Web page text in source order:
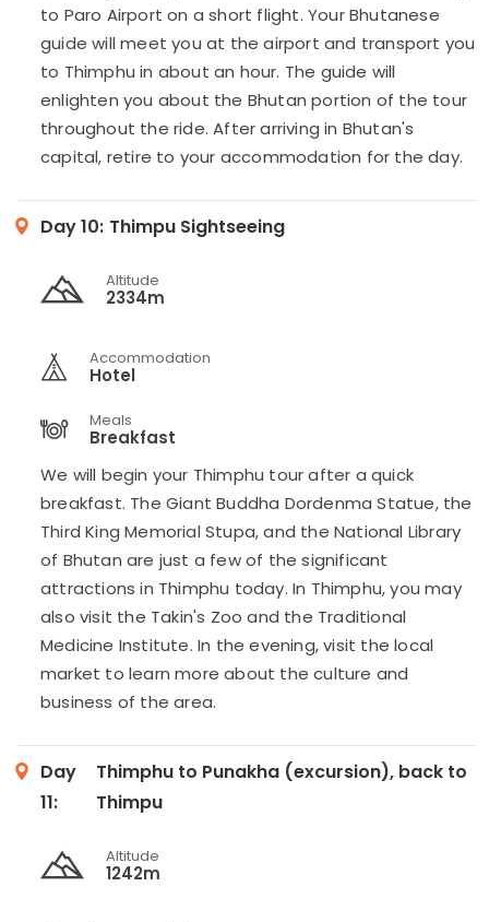
to Paro Airport on a short flight. Your Bhutanese
guide will meet you at the airport and transport you
to Thimphu in about an hour. The guide will
enlighten you about the Bhutan portion of the tour
throughout the ride. After arriving in Bhutan's
capital, retire to your accommodation for the day.
Day 10: Thimpu Sightseeing
Altitude
2334m
Accommodation
Hotel
Meals
Breakfast
We will begin your Thimphu tour after a quick
breakfast. The Giant Buddha Dordenma Statue, the
Third King Memorial Stupa, and the National Library
of Bhutan are just a few of the significant
attractions in Thimphu today. In Thimphu, you may
also visit the Takin's Zoo and the Traditional
Medicine Institute. In the evening, visit the local
market to learn more about the culture and
business of the area.
Day
11:
Thimphu to Punakha (excursion), back to
Thimpu
Altitude
1242m